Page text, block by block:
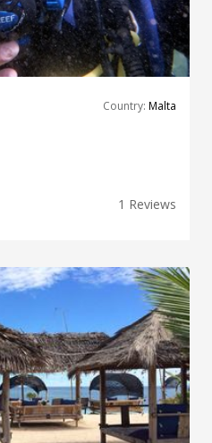
Country: Malta
1 Reviews